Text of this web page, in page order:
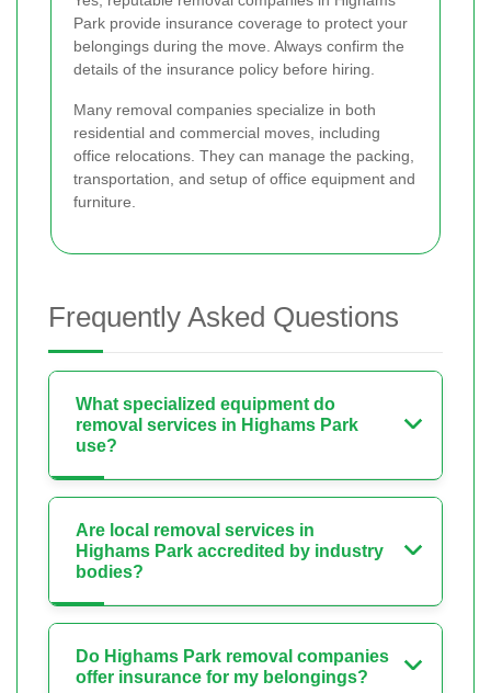
Park provide insurance coverage to protect your
belongings during the move. Always confirm the
details of the insurance policy before hiring.
Many removal companies specialize in both
residential and commercial moves, including
office relocations. They can manage the packing,
transportation, and setup of office equipment and
furniture.
Frequently Asked Questions
What specialized equipment do
removal services in Highams Park
use?
Are local removal services in
Highams Park accredited by industry
bodies?
Do Highams Park removal companies
offer insurance for my belongings?